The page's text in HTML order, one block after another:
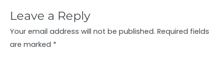
Leave a Reply
Your email address will not be published. Required fields
are marked *